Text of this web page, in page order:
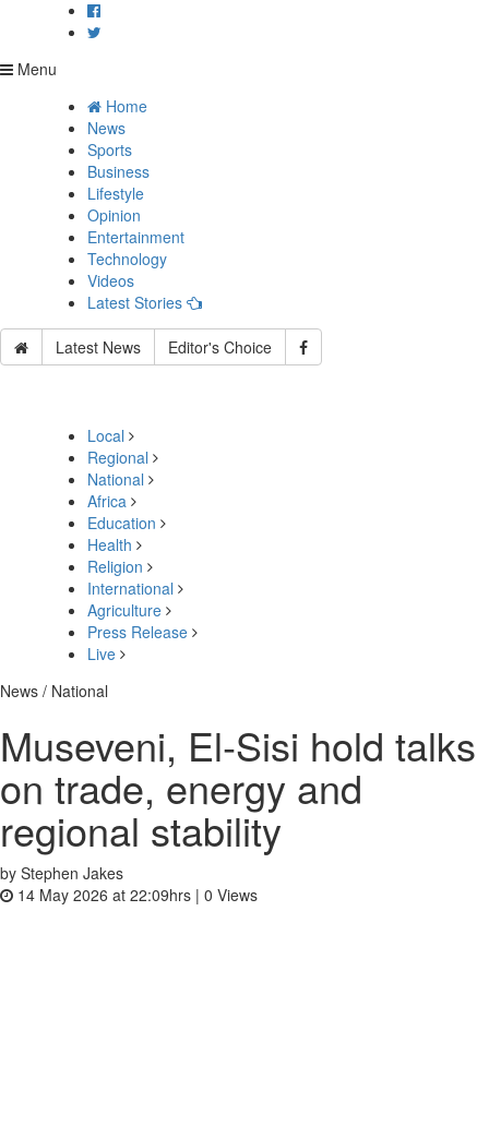
Menu
Home
News
Sports
Business
Lifestyle
Opinion
Entertainment
Technology
Videos
Latest Stories
Latest News Editor's Choice
Local
Regional
National
Africa
Education
Health
Religion
International
Agriculture
Press Release
Live
News / National
Museveni, El‑Sisi hold talks
on trade, energy and
regional stability
by Stephen Jakes
14 May 2026 at 22:09hrs | 0 Views